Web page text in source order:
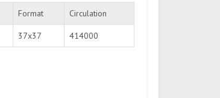
Format Circulation
37х37 414000